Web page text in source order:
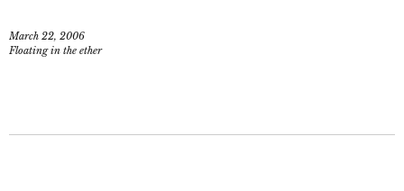
March 22, 2006
Floating in the ether